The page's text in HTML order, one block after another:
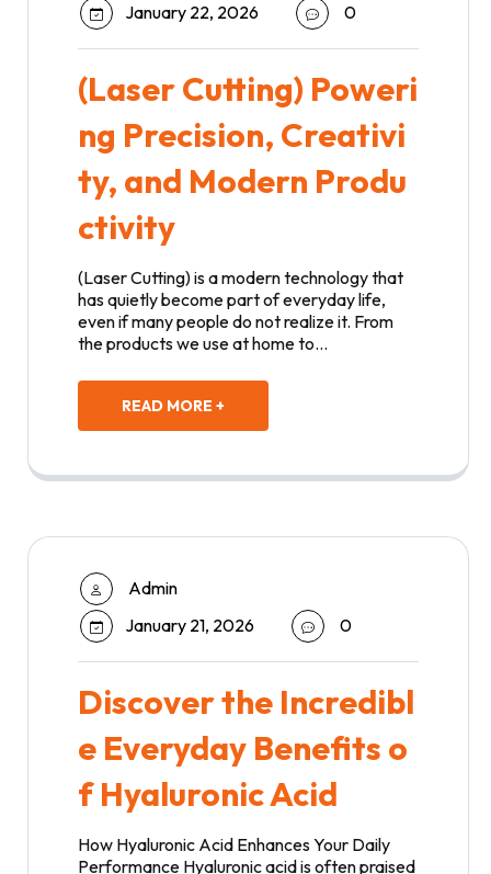
January 22, 2026
0
(Laser Cutting) Poweri
ng Precision, Creativi
ty, and Modern Produ
ctivity
(Laser Cutting) is a modern technology that
has quietly become part of everyday life,
even if many people do not realize it. From
the products we use at home to…
READ MORE +
Admin
January 21, 2026
0
Discover the Incredibl
e Everyday Benefits o
f Hyaluronic Acid
How Hyaluronic Acid Enhances Your Daily
Performance Hyaluronic acid is often praised